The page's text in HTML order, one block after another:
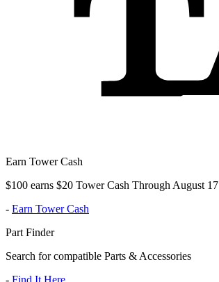
Earn Tower Cash
$100 earns $20 Tower Cash Through August 17
- Earn Tower Cash
Part Finder
Search for compatible Parts & Accessories